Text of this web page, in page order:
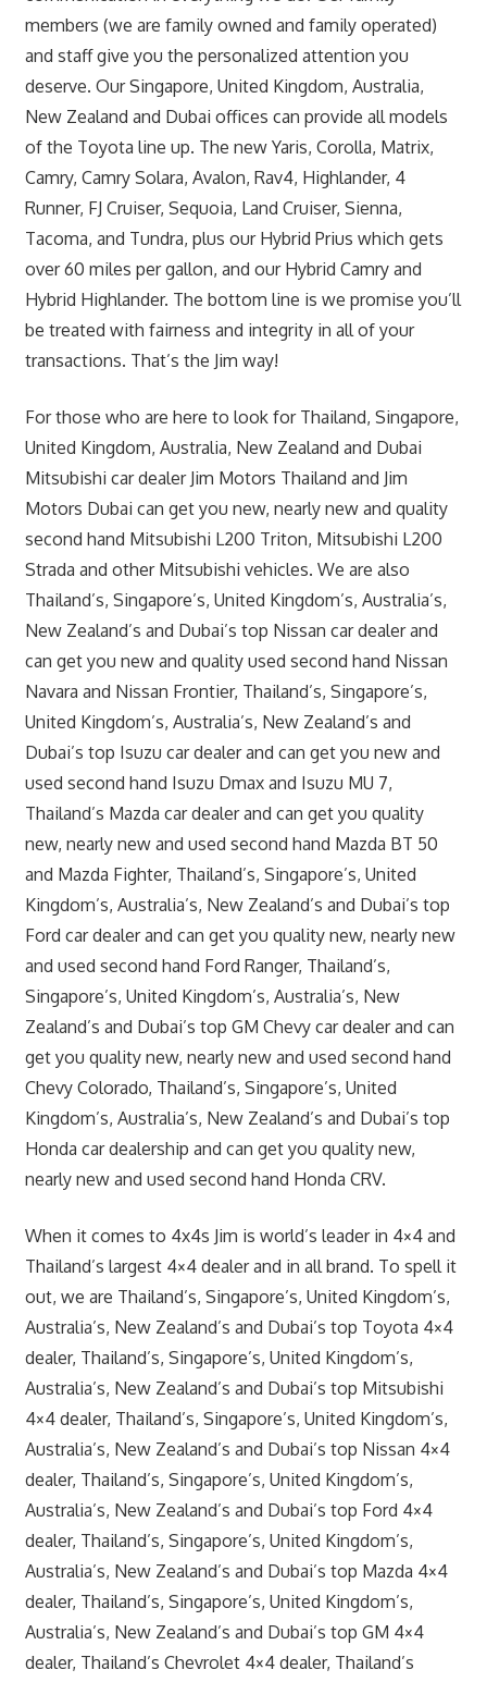
members (we are family owned and family operated)
and staff give you the personalized attention you
deserve. Our Singapore, United Kingdom, Australia,
New Zealand and Dubai offices can provide all models
of the Toyota line up. The new Yaris, Corolla, Matrix,
Camry, Camry Solara, Avalon, Rav4, Highlander, 4
Runner, FJ Cruiser, Sequoia, Land Cruiser, Sienna,
Tacoma, and Tundra, plus our Hybrid Prius which gets
over 60 miles per gallon, and our Hybrid Camry and
Hybrid Highlander. The bottom line is we promise you’ll
be treated with fairness and integrity in all of your
transactions. That’s the Jim way!
For those who are here to look for Thailand, Singapore,
United Kingdom, Australia, New Zealand and Dubai
Mitsubishi car dealer Jim Motors Thailand and Jim
Motors Dubai can get you new, nearly new and quality
second hand Mitsubishi L200 Triton, Mitsubishi L200
Strada and other Mitsubishi vehicles. We are also
Thailand’s, Singapore’s, United Kingdom’s, Australia’s,
New Zealand’s and Dubai’s top Nissan car dealer and
can get you new and quality used second hand Nissan
Navara and Nissan Frontier, Thailand’s, Singapore’s,
United Kingdom’s, Australia’s, New Zealand’s and
Dubai’s top Isuzu car dealer and can get you new and
used second hand Isuzu Dmax and Isuzu MU 7,
Thailand’s Mazda car dealer and can get you quality
new, nearly new and used second hand Mazda BT 50
and Mazda Fighter, Thailand’s, Singapore’s, United
Kingdom’s, Australia’s, New Zealand’s and Dubai’s top
Ford car dealer and can get you quality new, nearly new
and used second hand Ford Ranger, Thailand’s,
Singapore’s, United Kingdom’s, Australia’s, New
Zealand’s and Dubai’s top GM Chevy car dealer and can
get you quality new, nearly new and used second hand
Chevy Colorado, Thailand’s, Singapore’s, United
Kingdom’s, Australia’s, New Zealand’s and Dubai’s top
Honda car dealership and can get you quality new,
nearly new and used second hand Honda CRV.
When it comes to 4x4s Jim is world’s leader in 4×4 and
Thailand’s largest 4×4 dealer and in all brand. To spell it
out, we are Thailand’s, Singapore’s, United Kingdom’s,
Australia’s, New Zealand’s and Dubai’s top Toyota 4×4
dealer, Thailand’s, Singapore’s, United Kingdom’s,
Australia’s, New Zealand’s and Dubai’s top Mitsubishi
4×4 dealer, Thailand’s, Singapore’s, United Kingdom’s,
Australia’s, New Zealand’s and Dubai’s top Nissan 4×4
dealer, Thailand’s, Singapore’s, United Kingdom’s,
Australia’s, New Zealand’s and Dubai’s top Ford 4×4
dealer, Thailand’s, Singapore’s, United Kingdom’s,
Australia’s, New Zealand’s and Dubai’s top Mazda 4×4
dealer, Thailand’s, Singapore’s, United Kingdom’s,
Australia’s, New Zealand’s and Dubai’s top GM 4×4
dealer, Thailand’s Chevrolet 4×4 dealer, Thailand’s